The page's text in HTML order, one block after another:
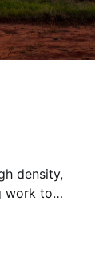
density,
work to